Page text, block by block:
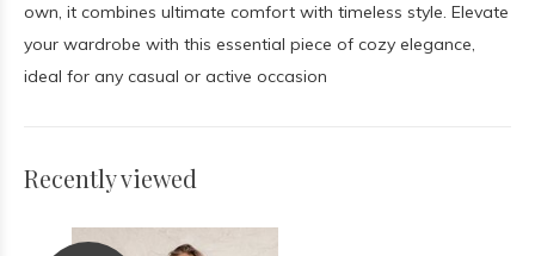
own, it combines ultimate comfort with timeless style. Elevate
your wardrobe with this essential piece of cozy elegance,
ideal for any casual or active occasion
Recently viewed